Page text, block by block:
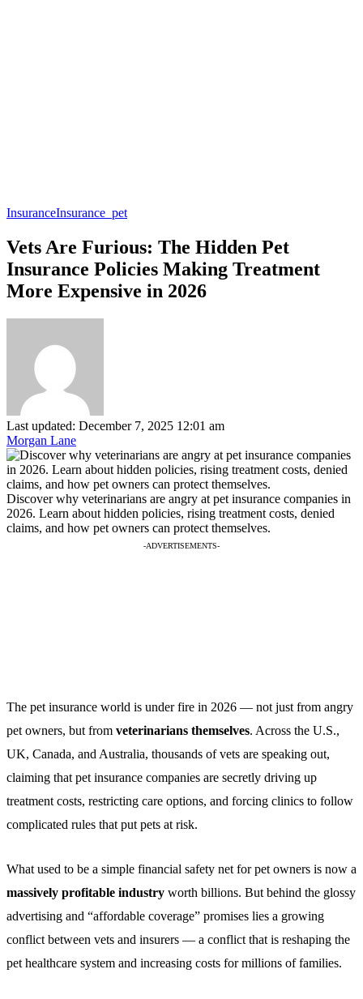
InsuranceInsurance_pet
Vets Are Furious: The Hidden Pet
Insurance Policies Making Treatment
More Expensive in 2026
Last updated: December 7, 2025 12:01 am
Morgan Lane
Discover why veterinarians are angry at pet insurance companies in
2026. Learn about hidden policies, rising treatment costs, denied
claims, and how pet owners can protect themselves.
-ADVERTISEMENTS-
The pet insurance world is under fire in 2026 — not just from angry
pet owners, but from veterinarians themselves. Across the U.S.,
UK, Canada, and Australia, thousands of vets are speaking out,
claiming that pet insurance companies are secretly driving up
treatment costs, restricting care options, and forcing clinics to follow
complicated rules that put pets at risk.
What used to be a simple financial safety net for pet owners is now a
massively profitable industry worth billions. But behind the glossy
advertising and “affordable coverage” promises lies a growing
conflict between vets and insurers — a conflict that is reshaping the
pet healthcare system and increasing costs for millions of families.